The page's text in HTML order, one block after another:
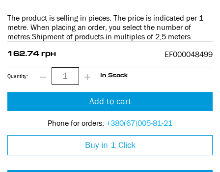
The product is selling in pieces. The price is indicated per 1
metre. When placing an order, you select the number of
metres.Shipment of products in multiples of 2,5 meters
162.74 грн EF000048499
Quantity: In Stock
Add to cart
Phone for orders: +380(67)005-81-21
Buy in 1 Click